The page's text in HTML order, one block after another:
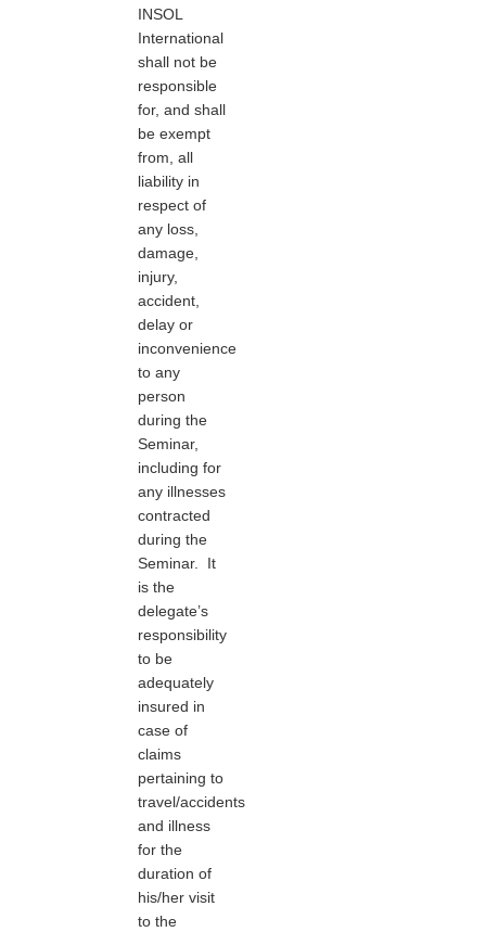
INSOL
International
shall not be
responsible
for, and shall
be exempt
from, all
liability in
respect of
any loss,
damage,
injury,
accident,
delay or
inconvenience
to any
person
during the
Seminar,
including for
any illnesses
contracted
during the
Seminar. It
is the
delegate’s
responsibility
to be
adequately
insured in
case of
claims
pertaining to
travel/accidents
and illness
for the
duration of
his/her visit
to the